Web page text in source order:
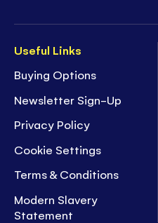
Useful Links
Buying Options
Newsletter Sign-Up
Privacy Policy
Cookie Settings
Terms & Conditions
Modern Slavery
Statement